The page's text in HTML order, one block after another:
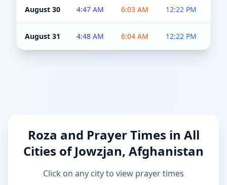
August 30 4:47 AM 6:03 AM 12:22 PM
August 31 4:48 AM 6:04 AM 12:22 PM
Roza and Prayer Times in All
Cities of Jowzjan, Afghanistan
Click on any city to view prayer times